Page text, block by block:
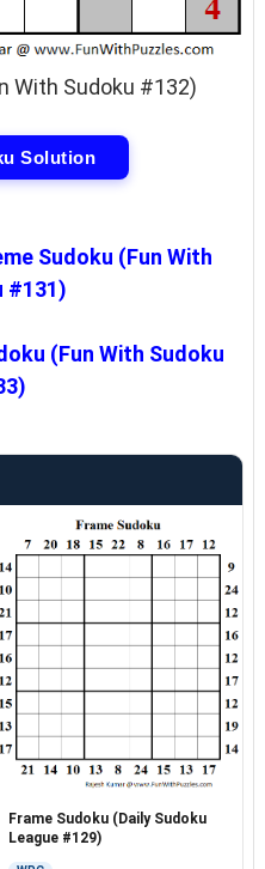
With Sudoku #132)
Solution
Sudoku (Fun With
#131)
(Fun With Sudoku
Frame Sudoku (Daily Sudoku
League #129)